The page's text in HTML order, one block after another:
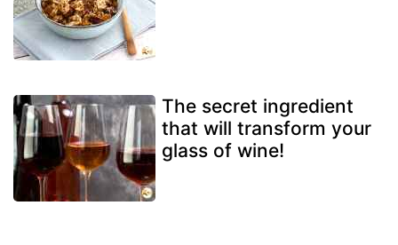
The secret ingredient
that will transform your
glass of wine!